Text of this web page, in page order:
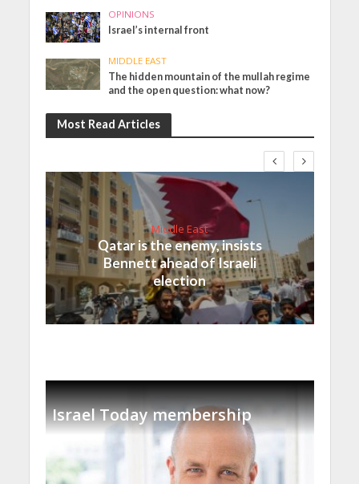
OPINIONS
Israel’s internal front
MIDDLE EAST
The hidden mountain of the mullah regime
and the open question: what now?
Most Read Articles
Middle East
Qatar is the enemy, insists
Bennett ahead of Israeli
election
Israel Today membership